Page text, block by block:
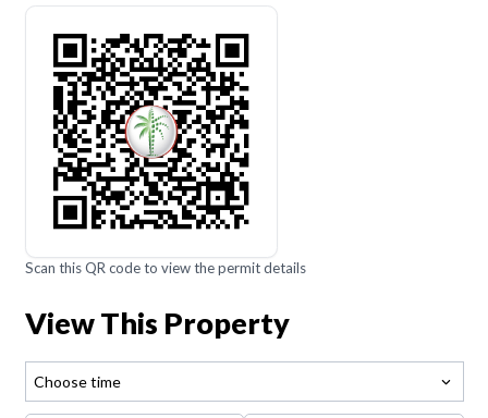
Scan this QR code to view the permit details
View This Property
Choose time